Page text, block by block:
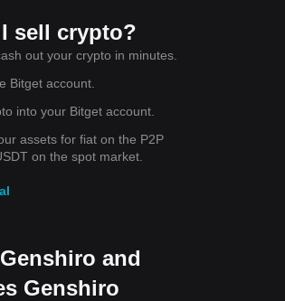
sell crypto?
out your crypto in minutes.
Bitget account.
into your Bitget account.
assets for fiat on the P2P
on the spot market.
and
Genshiro